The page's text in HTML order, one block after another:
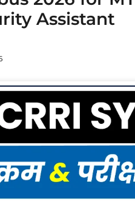
Assistant